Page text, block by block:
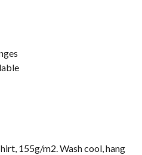
155g/m2. Wash cool, hang